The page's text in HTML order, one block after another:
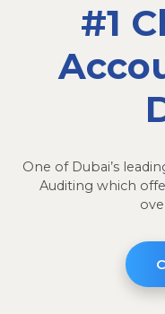
#1
One of Dubai’s
Auditing which